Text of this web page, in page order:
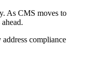
As CMS moves to
compliance